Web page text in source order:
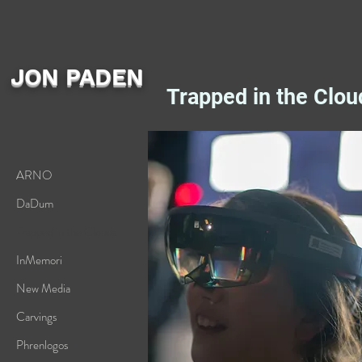
ARNO
DaDum
InMemori
New Media
Carvings
Phrenlogos
JON PADEN
Trapped in the